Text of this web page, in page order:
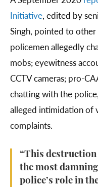
Initiative, edited by
Singh, pointed to
policemen allegedly
mobs; eyewitness
CCTV cameras; pro-
chatting with the
alleged intimidation of
complaints.
“This destruction
the most
police’s role in